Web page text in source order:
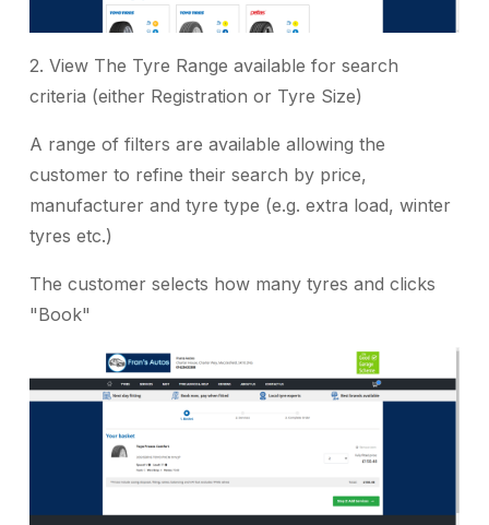
2. View The Tyre Range available for search
criteria (either Registration or Tyre Size)
A range of filters are available allowing the
customer to refine their search by price,
manufacturer and tyre type (e.g. extra load, winter
tyres etc.)
The customer selects how many tyres and clicks
"Book"